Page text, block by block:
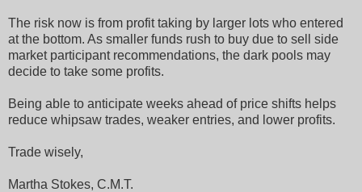
The risk now is from profit taking by larger lots who entered
at the bottom. As smaller funds rush to buy due to sell side
market participant recommendations, the dark pools may
decide to take some profits.
Being able to anticipate weeks ahead of price shifts helps
reduce whipsaw trades, weaker entries, and lower profits.
Trade wisely,
Martha Stokes, C.M.T.